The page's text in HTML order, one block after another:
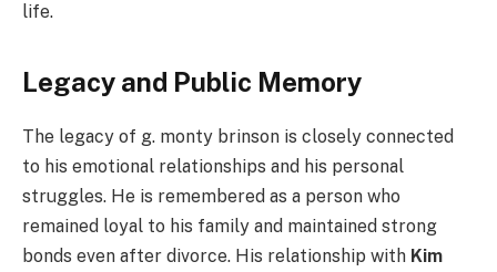
life.
Legacy and Public Memory
The legacy of g. monty brinson is closely connected
to his emotional relationships and his personal
struggles. He is remembered as a person who
remained loyal to his family and maintained strong
bonds even after divorce. His relationship with Kim